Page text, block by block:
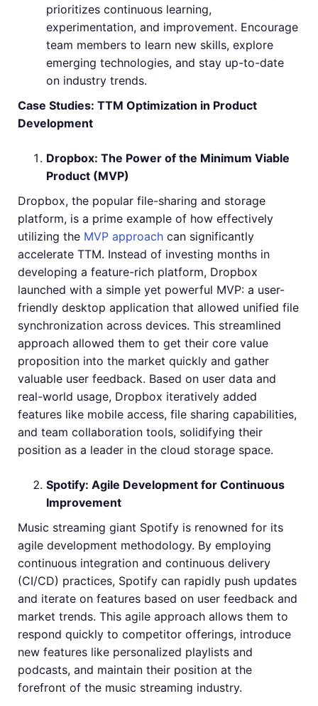
prioritizes continuous learning,
experimentation, and improvement. Encourage
team members to learn new skills, explore
emerging technologies, and stay up-to-date
on industry trends.
Case Studies: TTM Optimization in Product
Development
Dropbox: The Power of the Minimum Viable
Product (MVP)
Dropbox, the popular file-sharing and storage
platform, is a prime example of how effectively
utilizing the MVP approach can significantly
accelerate TTM. Instead of investing months in
developing a feature-rich platform, Dropbox
launched with a simple yet powerful MVP: a user-
friendly desktop application that allowed unified file
synchronization across devices. This streamlined
approach allowed them to get their core value
proposition into the market quickly and gather
valuable user feedback. Based on user data and
real-world usage, Dropbox iteratively added
features like mobile access, file sharing capabilities,
and team collaboration tools, solidifying their
position as a leader in the cloud storage space.
Spotify: Agile Development for Continuous
Improvement
Music streaming giant Spotify is renowned for its
agile development methodology. By employing
continuous integration and continuous delivery
(CI/CD) practices, Spotify can rapidly push updates
and iterate on features based on user feedback and
market trends. This agile approach allows them to
respond quickly to competitor offerings, introduce
new features like personalized playlists and
podcasts, and maintain their position at the
forefront of the music streaming industry.